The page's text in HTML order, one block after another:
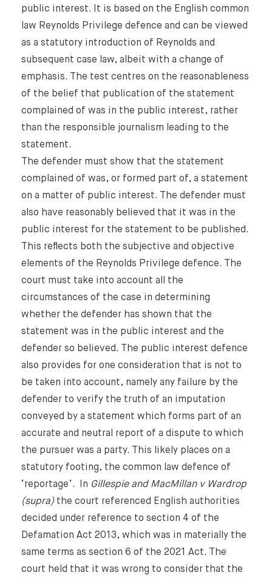
public interest. It is based on the English common
law Reynolds Privilege defence and can be viewed
as a statutory introduction of Reynolds and
subsequent case law, albeit with a change of
emphasis. The test centres on the reasonableness
of the belief that publication of the statement
complained of was in the public interest, rather
than the responsible journalism leading to the
statement.
The defender must show that the statement
complained of was, or formed part of, a statement
on a matter of public interest. The defender must
also have reasonably believed that it was in the
public interest for the statement to be published.
This reflects both the subjective and objective
elements of the Reynolds Privilege defence. The
court must take into account all the
circumstances of the case in determining
whether the defender has shown that the
statement was in the public interest and the
defender so believed. The public interest defence
also provides for one consideration that is not to
be taken into account, namely any failure by the
defender to verify the truth of an imputation
conveyed by a statement which forms part of an
accurate and neutral report of a dispute to which
the pursuer was a party. This likely places on a
statutory footing, the common law defence of
‘reportage’. In Gillespie and MacMillan v Wardrop
(supra) the court referenced English authorities
decided under reference to section 4 of the
Defamation Act 2013, which was in materially the
same terms as section 6 of the 2021 Act. The
court held that it was wrong to consider that the